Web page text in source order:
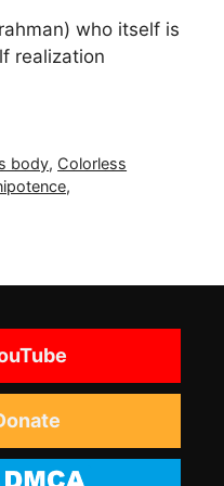
who itself is
realization
body, Colorless
,